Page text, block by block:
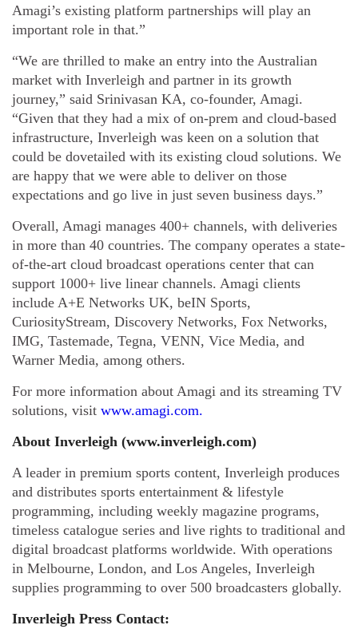
Amagi’s existing platform partnerships will play an
important role in that.”
“We are thrilled to make an entry into the Australian
market with Inverleigh and partner in its growth
journey,” said Srinivasan KA, co-founder, Amagi.
“Given that they had a mix of on-prem and cloud-based
infrastructure, Inverleigh was keen on a solution that
could be dovetailed with its existing cloud solutions. We
are happy that we were able to deliver on those
expectations and go live in just seven business days.”
Overall, Amagi manages 400+ channels, with deliveries
in more than 40 countries. The company operates a state-
of-the-art cloud broadcast operations center that can
support 1000+ live linear channels. Amagi clients
include A+E Networks UK, beIN Sports,
CuriosityStream, Discovery Networks, Fox Networks,
IMG, Tastemade, Tegna, VENN, Vice Media, and
Warner Media, among others.
For more information about Amagi and its streaming TV
solutions, visit www.amagi.com.
About Inverleigh (www.inverleigh.com)
A leader in premium sports content, Inverleigh produces
and distributes sports entertainment & lifestyle
programming, including weekly magazine programs,
timeless catalogue series and live rights to traditional and
digital broadcast platforms worldwide. With operations
in Melbourne, London, and Los Angeles, Inverleigh
supplies programming to over 500 broadcasters globally.
Inverleigh Press Contact: